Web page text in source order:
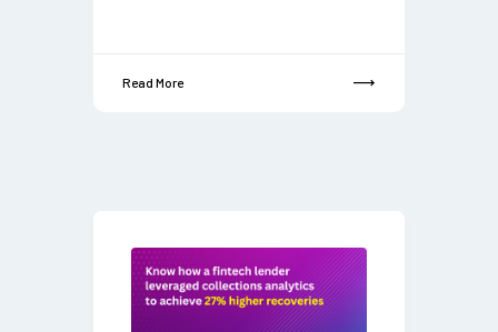
Read More